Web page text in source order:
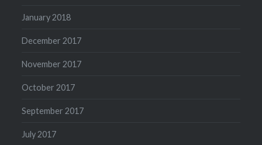
January 2018
December 2017
November 2017
October 2017
September 2017
July 2017